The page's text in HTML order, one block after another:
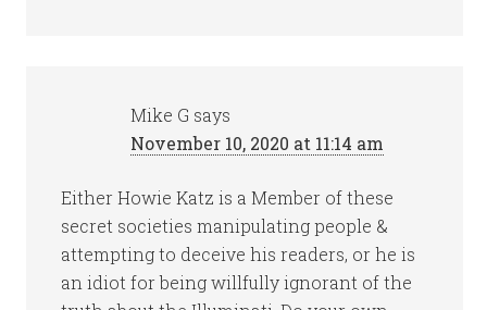
Mike G says
November 10, 2020 at 11:14 am
Either Howie Katz is a Member of these
secret societies manipulating people &
attempting to deceive his readers, or he is
an idiot for being willfully ignorant of the